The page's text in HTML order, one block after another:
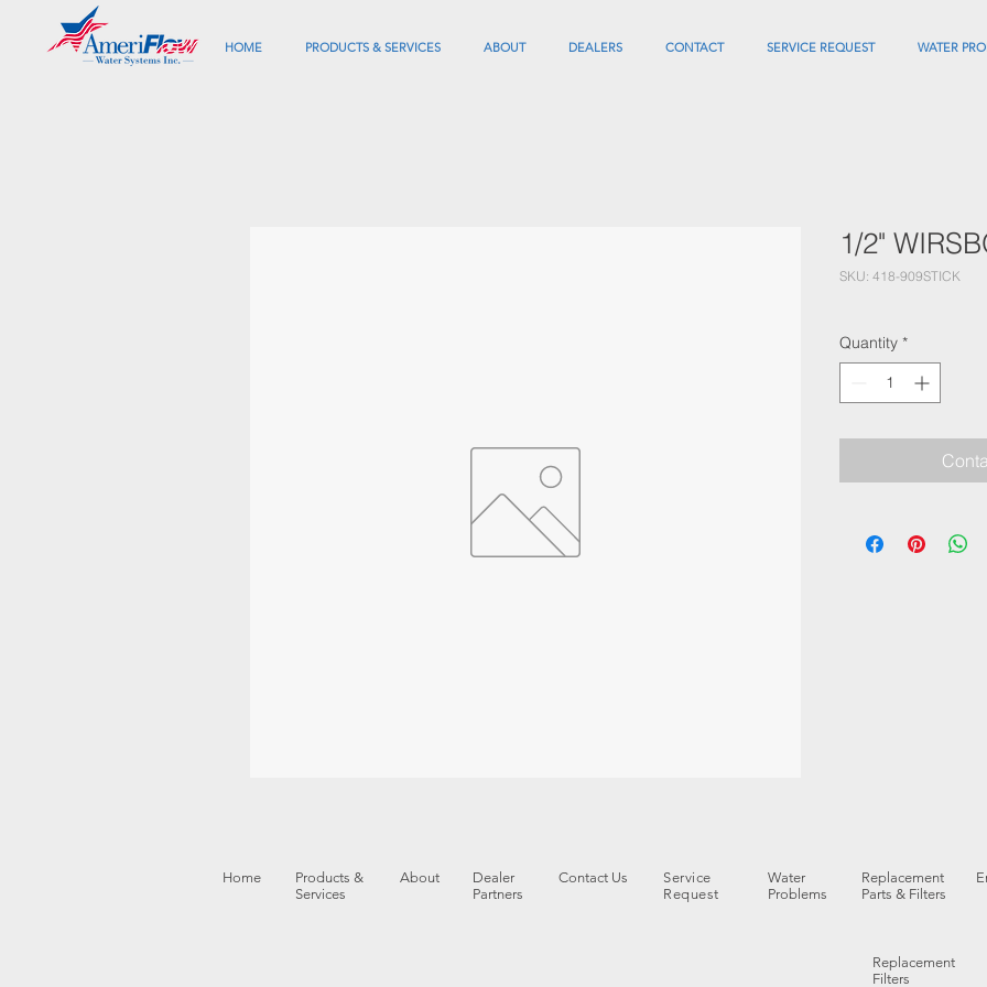
HOME PRODUCTS & SERVICES ABOUT DEALERS CONTACT SERVICE REQUEST WATER
1/2"
SKU: 418-909STICK
Quantity *
Home
Products &
Services
About
Dealer
Partners
Contact Us
Service
Request
Water
Problems
Replacement
Parts & Filters
Replacement
Filters